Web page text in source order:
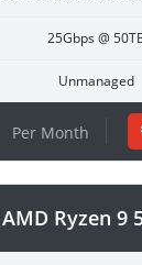
25Gbps @
Unmanaged
Per Month
AMD Ryzen 9